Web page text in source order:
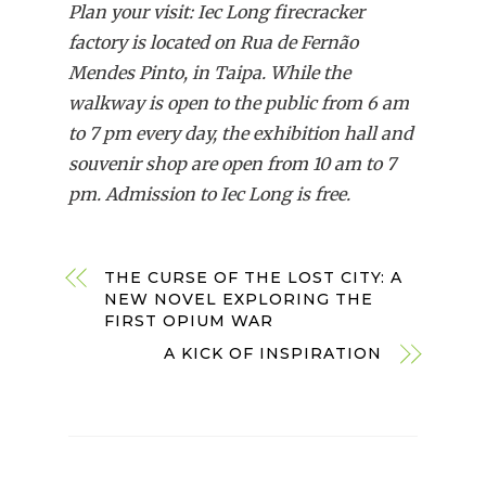
Plan your visit: Iec Long firecracker
factory is located on Rua de Fernão
Mendes Pinto, in Taipa. While the
walkway is open to the public from 6 am
to 7 pm every day, the exhibition hall and
souvenir shop are open from 10 am to 7
pm. Admission to Iec Long is free.
THE CURSE OF THE LOST CITY: A
NEW NOVEL EXPLORING THE
FIRST OPIUM WAR
A KICK OF INSPIRATION